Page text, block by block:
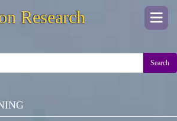
Research
Search